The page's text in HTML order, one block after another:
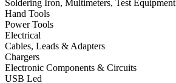
Soldering Iron, Multimeters, Test Equipment
Hand Tools
Power Tools
Electrical
Cables, Leads & Adapters
Chargers
Electronic Components & Circuits
USB Led